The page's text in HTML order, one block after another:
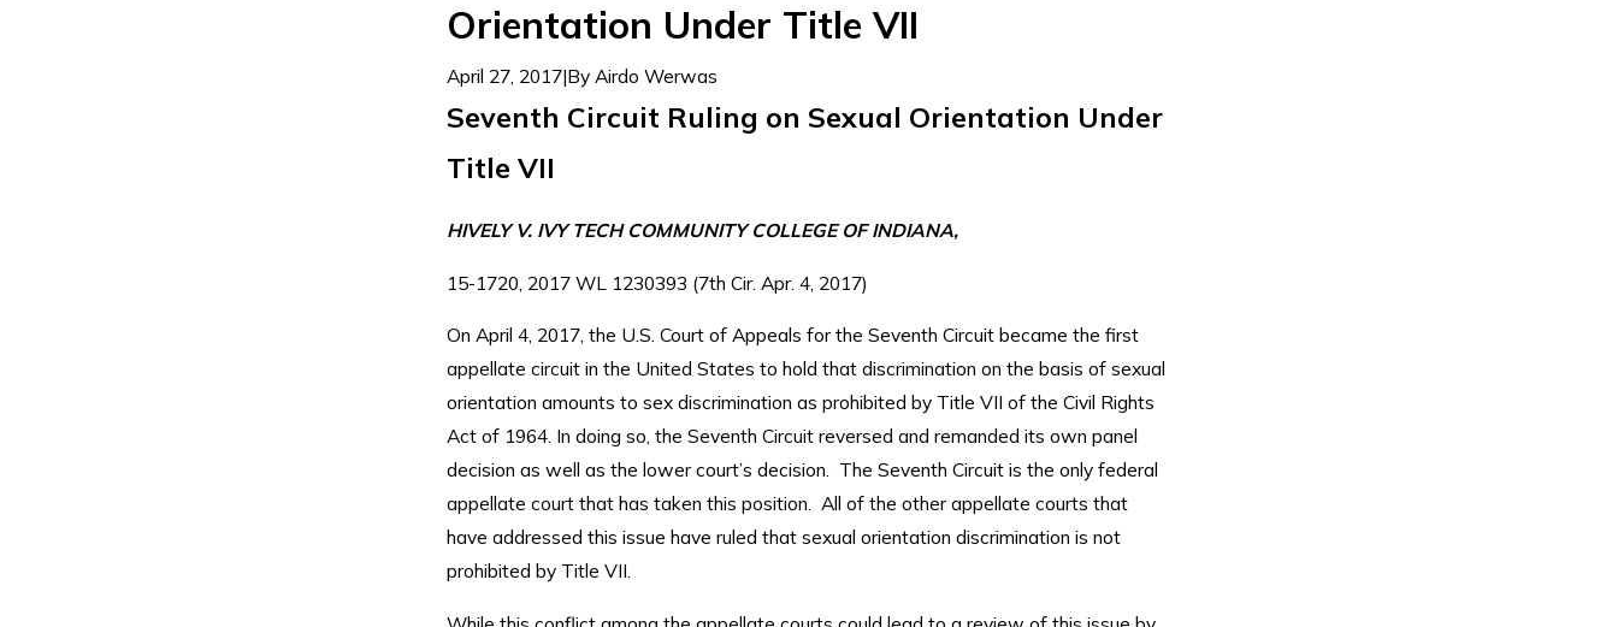
Orientation Under Title VII
April 27, 2017|By Airdo Werwas
Seventh Circuit Ruling on Sexual Orientation Under
Title VII
HIVELY V. IVY TECH COMMUNITY COLLEGE OF INDIANA,
15-1720, 2017 WL 1230393 (7th Cir. Apr. 4, 2017)
On April 4, 2017, the U.S. Court of Appeals for the Seventh Circuit became the first
appellate circuit in the United States to hold that discrimination on the basis of sexual
orientation amounts to sex discrimination as prohibited by Title VII of the Civil Rights
Act of 1964. In doing so, the Seventh Circuit reversed and remanded its own panel
decision as well as the lower court’s decision. The Seventh Circuit is the only federal
appellate court that has taken this position. All of the other appellate courts that
have addressed this issue have ruled that sexual orientation discrimination is not
prohibited by Title VII.